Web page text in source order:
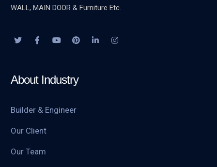
WALL, MAIN DOOR & Furniture Etc.
About Industry
Builder & Engineer
Our Client
Our Team